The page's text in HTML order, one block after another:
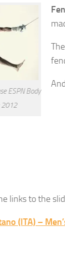
ESPN Body
2012
links to the
(ITA) –